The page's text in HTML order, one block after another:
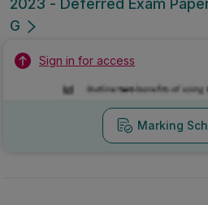
2023 - Deferred Exam
G
Sign in for access
Marking